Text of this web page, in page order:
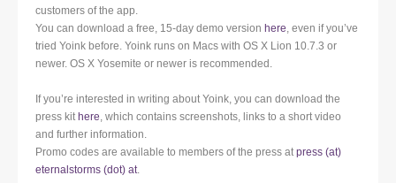
customers of the app.
You can download a free, 15-day demo version here , even if you’ve
tried Yoink before. Yoink runs on Macs with OS X Lion 10.7.3 or
newer. OS X Yosemite or newer is recommended.
If you’re interested in writing about Yoink, you can download the
press kit here , which contains screenshots, links to a short video
and further information.
Promo codes are available to members of the press at press (at)
eternalstorms (dot) at